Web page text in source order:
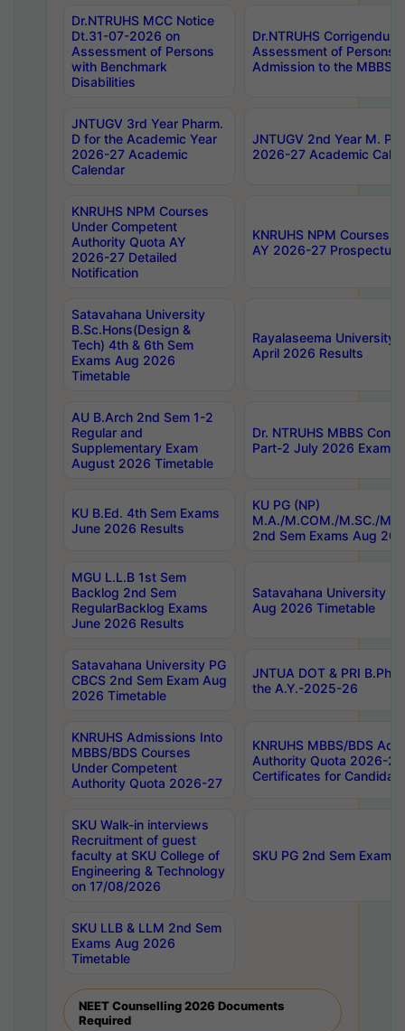
Dr.NTRUHS MCC Notice
Dt.31-07-2026 on
Assessment of Persons
with Benchmark
Disabilities
Dr.NTRUHS
Assessment of Persons
Admission to the MBBS
JNTUGV 3rd Year Pharm.
D for the Academic Year
2026-27 Academic
Calendar
JNTUGV 2nd Year M.
2026-27 Academic
KNRUHS NPM Courses
Under Competent
Authority Quota AY
2026-27 Detailed
Notification
KNRUHS NPM Courses
AY 2026-27 Prospectus
Satavahana University
B.Sc.Hons(Design &
Tech) 4th & 6th Sem
Exams Aug 2026
Timetable
Rayalaseema University
April 2026 Results
AU B.Arch 2nd Sem 1-2
Regular and
Supplementary Exam
August 2026 Timetable
Dr. NTRUHS MBBS
Part-2 July 2026 Exams
KU B.Ed. 4th Sem Exams
June 2026 Results
KU PG (NP)
M.A./M.COM./M.SC./
2nd Sem Exams Aug
MGU L.L.B 1st Sem
Backlog 2nd Sem
RegularBacklog Exams
June 2026 Results
Satavahana University
Aug 2026 Timetable
Satavahana University PG
CBCS 2nd Sem Exam Aug
2026 Timetable
JNTUA DOT & PRI
the A.Y.-2025-26
KNRUHS Admissions Into
MBBS/BDS Courses
Under Competent
Authority Quota 2026-27
KNRUHS MBBS/BDS
Authority Quota 2026-
Certificates for
SKU Walk-in interviews
Recruitment of guest
faculty at SKU College of
Engineering & Technology
on 17/08/2026
SKU PG 2nd Sem
SKU LLB & LLM 2nd Sem
Exams Aug 2026
Timetable
NEET Counselling 2026 Documents
Required